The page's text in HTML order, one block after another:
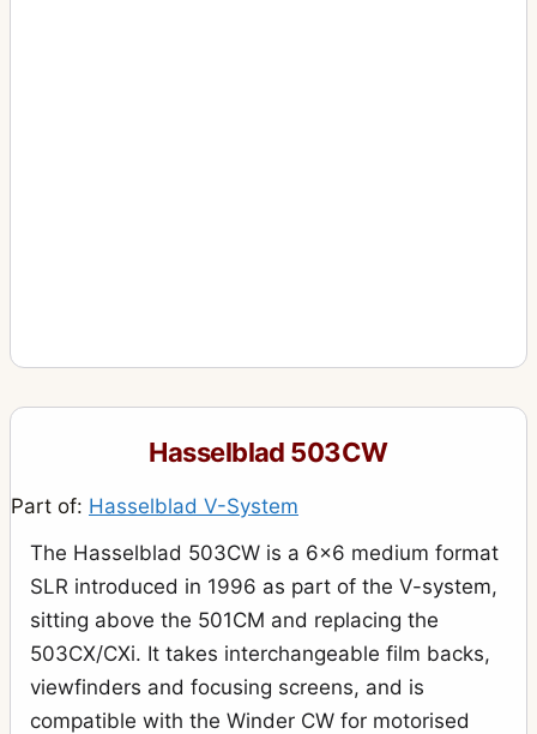
Hasselblad 503CW
Part of: Hasselblad V-System
The Hasselblad 503CW is a 6x6 medium format
SLR introduced in 1996 as part of the V-system,
sitting above the 501CM and replacing the
503CX/CXi. It takes interchangeable film backs,
viewfinders and focusing screens, and is
compatible with the Winder CW for motorised